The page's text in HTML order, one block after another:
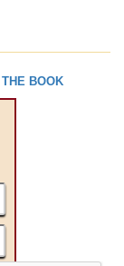
BOOK